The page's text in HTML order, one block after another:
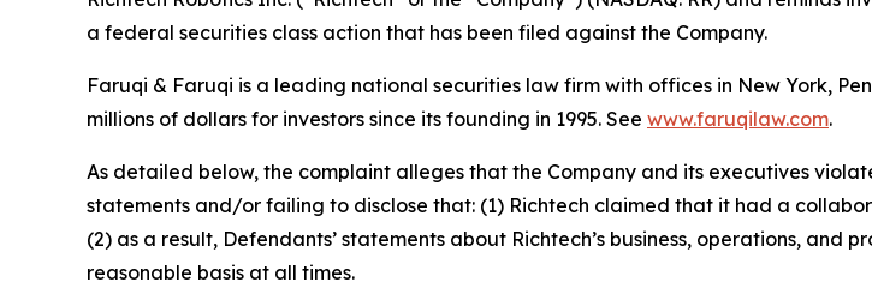
a federal securities class action that has been filed against the Company.
Faruqi & Faruqi is a leading national securities law firm with offices in New York,
millions of dollars for investors since its founding in 1995. See www.faruqilaw.com.
As detailed below, the complaint alleges that the Company and its executives
statements and/or failing to disclose that: (1) Richtech claimed that it had a
(2) as a result, Defendants’ statements about Richtech’s business, operations,
reasonable basis at all times.